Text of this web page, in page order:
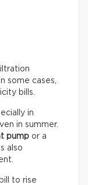
some cases,
bills.
in
in summer.
pump or a
also
to rise